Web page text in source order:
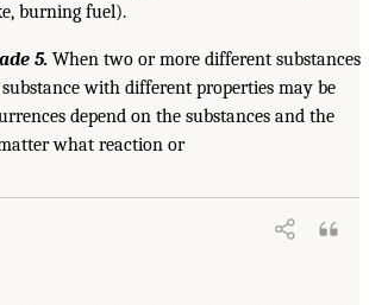
burning fuel).
5. When two or more different substances
with different properties may be
depend on the substances and the
what reaction or